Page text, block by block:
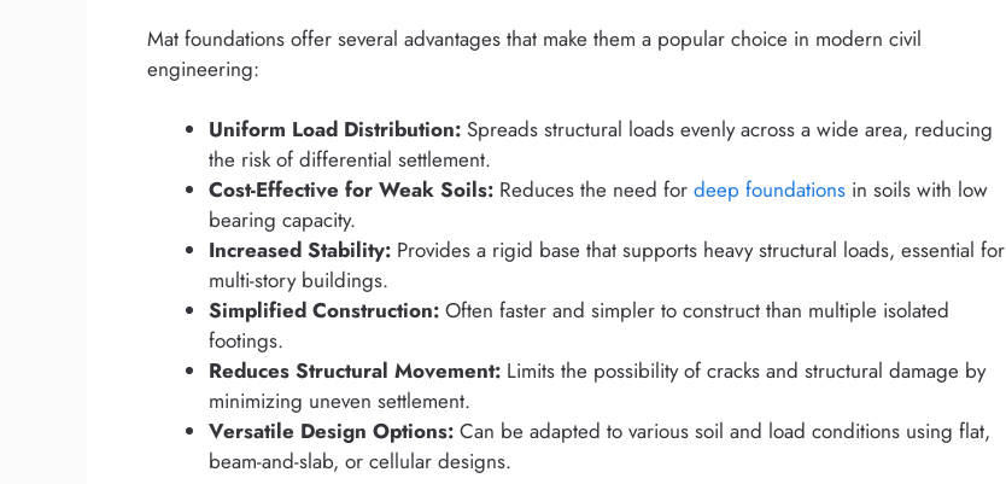
Mat foundations offer several advantages that make them a popular choice in modern civil
engineering:
Uniform Load Distribution: Spreads structural loads evenly across a wide area, reducing
the risk of differential settlement.
Cost-Effective for Weak Soils: Reduces the need for deep foundations in soils with low
bearing capacity.
Increased Stability: Provides a rigid base that supports heavy structural loads, essential for
multi-story buildings.
Simplified Construction: Often faster and simpler to construct than multiple isolated
footings.
Reduces Structural Movement: Limits the possibility of cracks and structural damage by
minimizing uneven settlement.
Versatile Design Options: Can be adapted to various soil and load conditions using flat,
beam-and-slab, or cellular designs.